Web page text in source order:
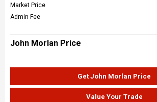
Market Price
Admin Fee
John Morlan Price
Get John Morlan Price
Value Your Trade